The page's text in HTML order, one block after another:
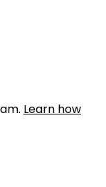
Learn how